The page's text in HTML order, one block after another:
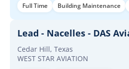
Full Time Building Maintenance
Lead - Nacelles - DAS
Cedar Hill, Texas
WEST STAR AVIATION